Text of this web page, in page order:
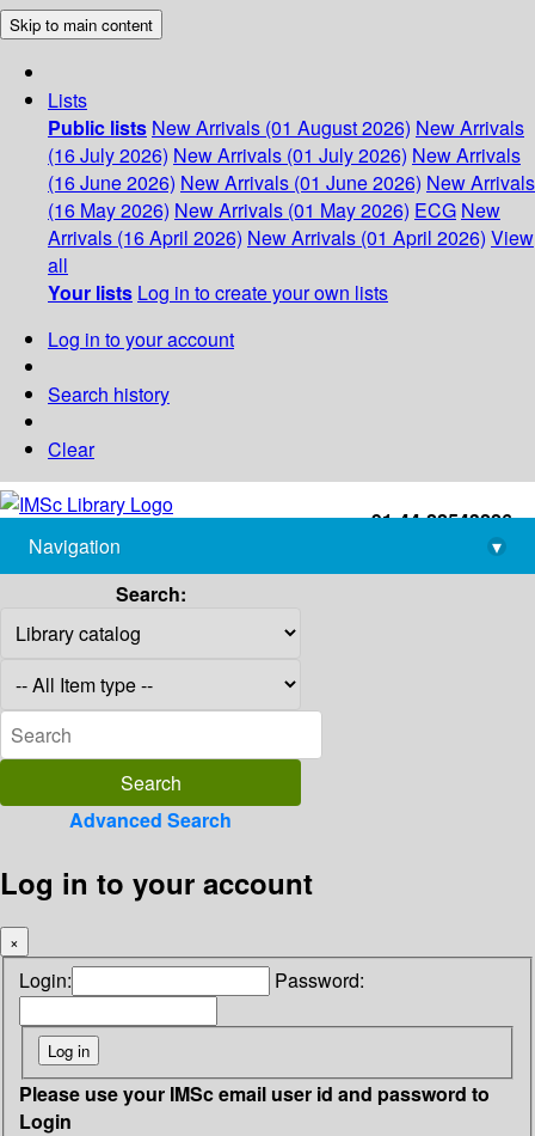
Skip to main content
Lists
Public lists New Arrivals (01 August 2026) New Arrivals
(16 July 2026) New Arrivals (01 July 2026) New Arrivals
(16 June 2026) New Arrivals (01 June 2026) New Arrivals
(16 May 2026) New Arrivals (01 May 2026) ECG New
Arrivals (16 April 2026) New Arrivals (01 April 2026) View
all
Your lists Log in to create your own lists
Log in to your account
Search history
Clear
+91-44-22543226
library@imsc.res.in
Navigation
▾
Search:
Advanced Search
Log in to your account
×
Login: Password:
Please use your IMSc email user id and password to
Login